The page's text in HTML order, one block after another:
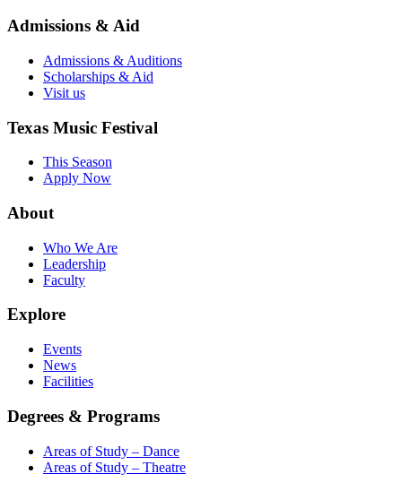
Admissions & Aid
Admissions & Auditions
Scholarships & Aid
Visit us
Texas Music Festival
This Season
Apply Now
About
Who We Are
Leadership
Faculty
Explore
Events
News
Facilities
Degrees & Programs
Areas of Study – Dance
Areas of Study – Theatre